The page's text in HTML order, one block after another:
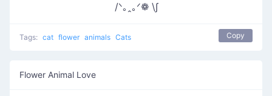
/ᐠ｡ꞈ｡ᐟ❁ \∫
Tags: cat flower animals Cats Copy
Flower Animal Love